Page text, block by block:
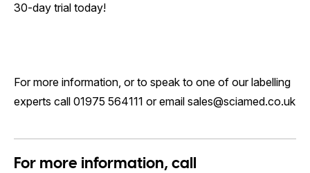
30-day trial today!
For more information, or to speak to one of our labelling
experts call 01975 564111 or email sales@sciamed.co.uk
For more information, call